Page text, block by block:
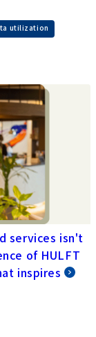
utilization
services isn't
of HULFT
inspires